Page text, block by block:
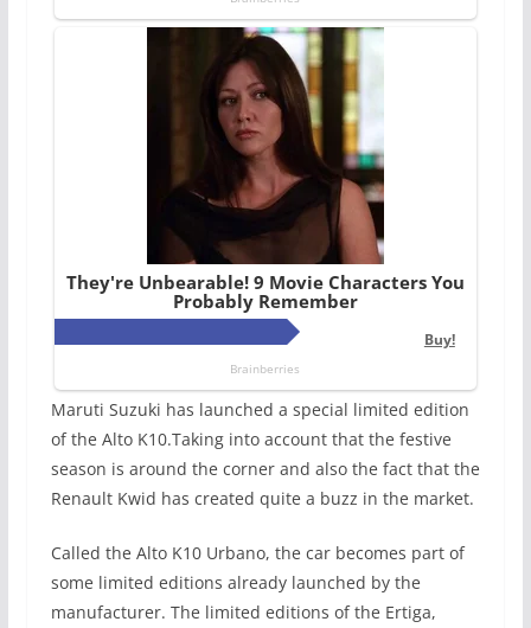
Maruti Suzuki has launched a special limited edition
of the Alto K10.Taking into account that the festive
season is around the corner and also the fact that the
Renault Kwid has created quite a buzz in the market.
Called the Alto K10 Urbano, the car becomes part of
some limited editions already launched by the
manufacturer. The limited editions of the Ertiga,